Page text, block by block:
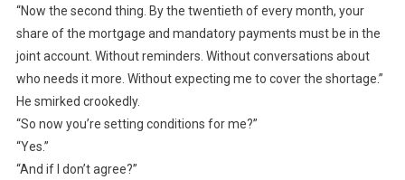
“Now the second thing. By the twentieth of every month, your
share of the mortgage and mandatory payments must be in the
joint account. Without reminders. Without conversations about
who needs it more. Without expecting me to cover the shortage.”
He smirked crookedly.
“So now you’re setting conditions for me?”
“Yes.”
“And if I don’t agree?”